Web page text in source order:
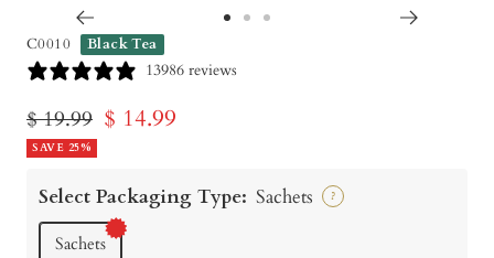
to
C0010 Black Tea
13986 reviews
Regular
price
$ 19.99 Sale
$ 14.99
SAVE 25%
Select Packaging Type: Sachets ?
Sachets